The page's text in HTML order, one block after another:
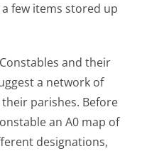
few items stored up
and their
a network of
parishes. Before
an A0 map of
designations,